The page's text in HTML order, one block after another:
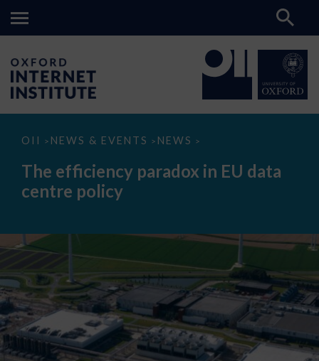
OII > NEWS & EVENTS > NEWS >
The
paradox
data
The efficiency paradox in EU data
centre policy